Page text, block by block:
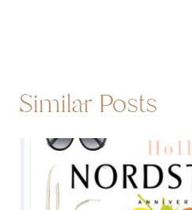
Similar Posts